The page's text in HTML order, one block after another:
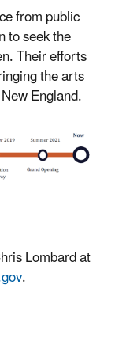
from public
to seek the
Their efforts
the arts
England.
Lombard at
.